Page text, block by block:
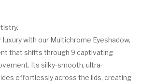
with our Multichrome Eyeshadow,
that shifts through 9 captivating
Its silky-smooth, ultra-
effortlessly across the lids, creating